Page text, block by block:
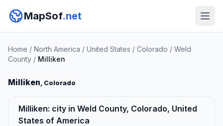
MapSof.net
Home / North America / United States / Colorado / Weld
County / Milliken
Milliken, Colorado
Milliken: city in Weld County, Colorado, United
States of America